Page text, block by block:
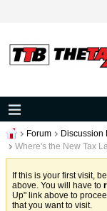
Forum Discussion
Where's the New Tax
If this is your first visit,
above. You will have to
Up" link above to
that you want to visit.